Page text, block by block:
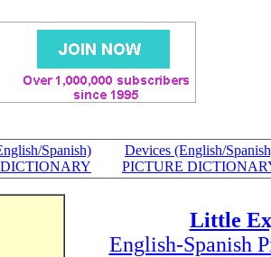
Spanish)
Devices (English/
PICTURE
Little
English-Spanish